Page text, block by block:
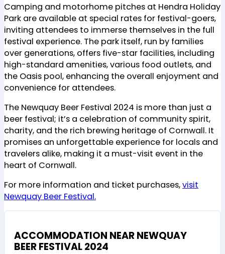
Camping and motorhome pitches at Hendra Holiday
Park are available at special rates for festival-goers,
inviting attendees to immerse themselves in the full
festival experience. The park itself, run by families
over generations, offers five-star facilities, including
high-standard amenities, various food outlets, and
the Oasis pool, enhancing the overall enjoyment and
convenience for attendees.
The Newquay Beer Festival 2024 is more than just a
beer festival; it’s a celebration of community spirit,
charity, and the rich brewing heritage of Cornwall. It
promises an unforgettable experience for locals and
travelers alike, making it a must-visit event in the
heart of Cornwall.
For more information and ticket purchases,visit
Newquay Beer Festival.
ACCOMMODATION NEAR NEWQUAY
BEER FESTIVAL 2024